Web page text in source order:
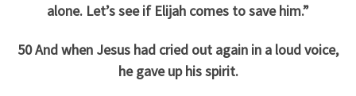
alone. Let’s see if Elijah comes to save him.”
50 And when Jesus had cried out again in a loud voice,
he gave up his spirit.